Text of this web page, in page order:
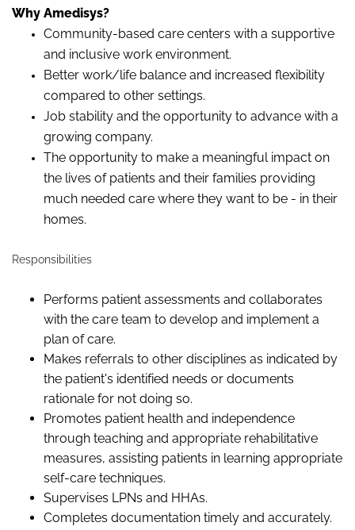
Why Amedisys?
Community-based care centers with a supportive
and inclusive work environment.
Better work/life balance and increased flexibility
compared to other settings.
Job stability and the opportunity to advance with a
growing company.
The opportunity to make a meaningful impact on
the lives of patients and their families providing
much needed care where they want to be - in their
homes.
Responsibilities
Performs patient assessments and collaborates
with the care team to develop and implement a
plan of care.
Makes referrals to other disciplines as indicated by
the patient's identified needs or documents
rationale for not doing so.
Promotes patient health and independence
through teaching and appropriate rehabilitative
measures, assisting patients in learning appropriate
self-care techniques.
Supervises LPNs and HHAs.
Completes documentation timely and accurately.